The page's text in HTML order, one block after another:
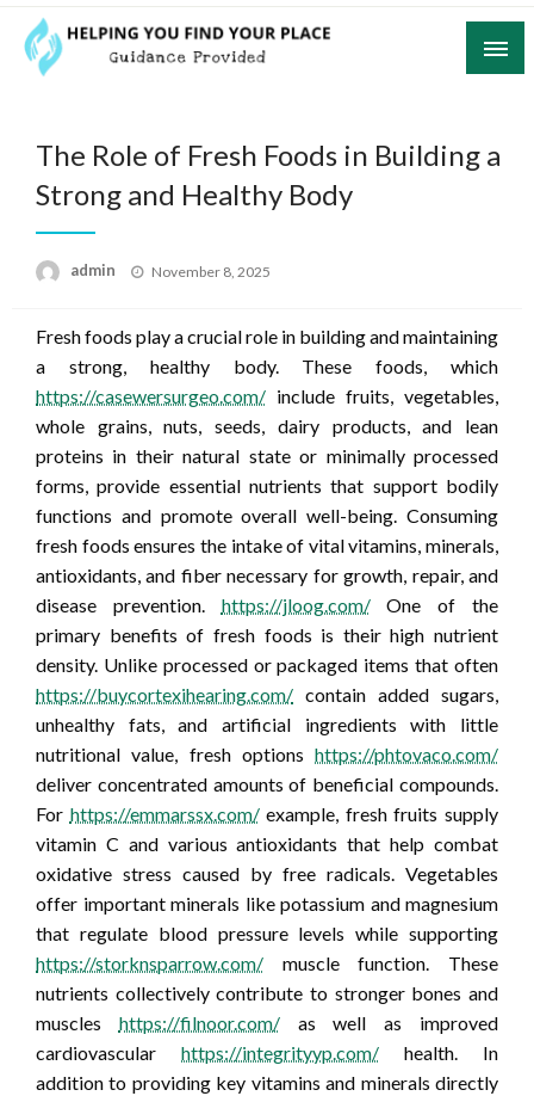
Skip
content
The Role of Fresh Foods in Building a
Strong and Healthy Body
admin
Posted
November 8, 2025
Fresh foods play a crucial role in building and maintaining
a strong, healthy body. These foods, which
https://casewersurgeo.com/ include fruits, vegetables,
whole grains, nuts, seeds, dairy products, and lean
proteins in their natural state or minimally processed
forms, provide essential nutrients that support bodily
functions and promote overall well-being. Consuming
fresh foods ensures the intake of vital vitamins, minerals,
antioxidants, and fiber necessary for growth, repair, and
disease prevention. https://jloog.com/One of the
primary benefits of fresh foods is their high nutrient
density. Unlike processed or packaged items that often
https://buycortexihearing.com/ contain added sugars,
unhealthy fats, and artificial ingredients with little
nutritional value, fresh options https://phtovaco.com/
deliver concentrated amounts of beneficial compounds.
For https://emmarssx.com/example, fresh fruits supply
vitamin C and various antioxidants that help combat
oxidative stress caused by free radicals. Vegetables
offer important minerals like potassium and magnesium
that regulate blood pressure levels while supporting
https://storknsparrow.com/ muscle function. These
nutrients collectively contribute to stronger bones and
muscles https://filnoor.com/as well as improved
cardiovascular https://integrityyp.com/ health. In
addition to providing key vitamins and minerals directly